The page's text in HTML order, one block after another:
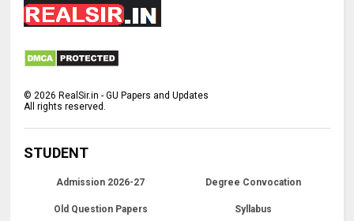
©2026 RealSir.in - GU Papers and Updates
All rights reserved.
STUDENT
Admission 2026-27 Degree Convocation
Old Question Papers Syllabus